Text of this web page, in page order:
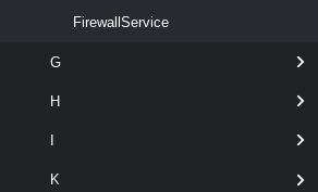
FirewallService
G
H
K